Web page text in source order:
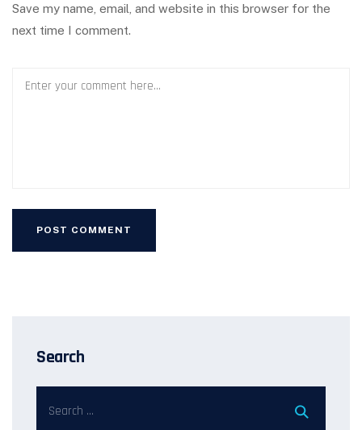
Save my name, email, and website in this browser for the
next time I comment.
Search